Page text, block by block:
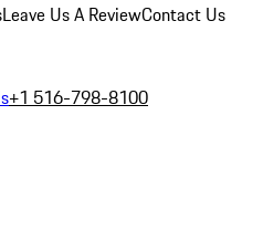
Leave Us A ReviewContact Us
+1 516-798-8100